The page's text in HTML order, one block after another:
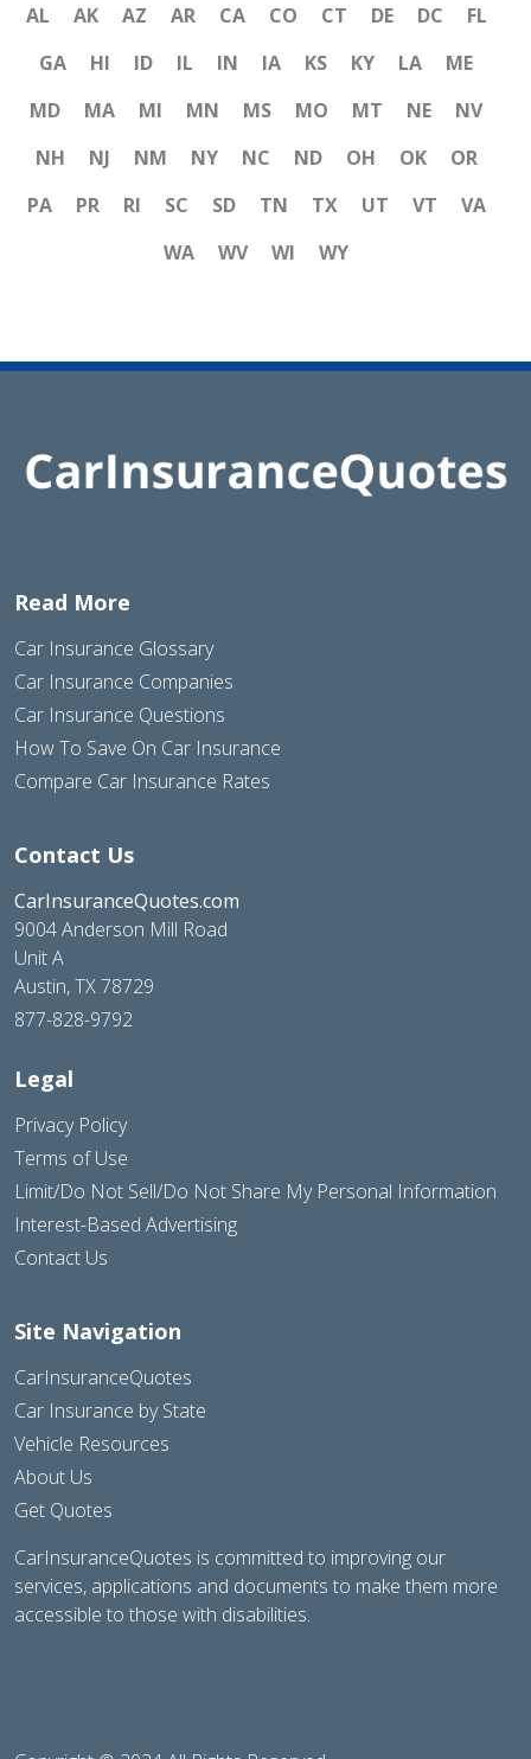
AL AK AZ AR CA CO CT DE DC
FL
GA
HI ID IL IN IA KS KY LA
ME
MD
MA MI MN MS MO MT NE
NV
NH
NJ NM NY NC ND OH OK
OR
PA
PR RI SC SD TN TX UT VT
VA
WA
WV WI WY
Read More
Car Insurance Glossary
Car Insurance Companies
Car Insurance Questions
How To Save On Car Insurance
Compare Car Insurance Rates
Contact Us
CarInsuranceQuotes.com
9004 Anderson Mill Road
Unit A
Austin, TX 78729
877-828-9792
Legal
Privacy Policy
Terms of Use
Limit/Do Not Sell/Do Not Share My Personal Information
Interest-Based Advertising
Contact Us
Site Navigation
CarInsuranceQuotes
Car Insurance by State
Vehicle Resources
About Us
Get Quotes
CarInsuranceQuotes is committed to improving our
services, applications and documents to make them more
accessible to those with disabilities.